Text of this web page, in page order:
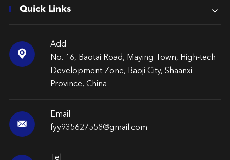
Quick Links

Add
No. 16, Baotai Road, Maying Town, High-tech
Development Zone, Baoji City, Shaanxi
Province, China

Email
fyy935627558@gmail.com
Tel